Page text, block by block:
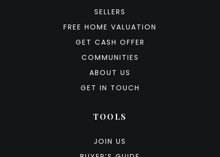
SELLERS
FREE HOME VALUATION
GET CASH OFFER
COMMUNITIES
ABOUT US
GET IN TOUCH
TOOLS
JOIN US